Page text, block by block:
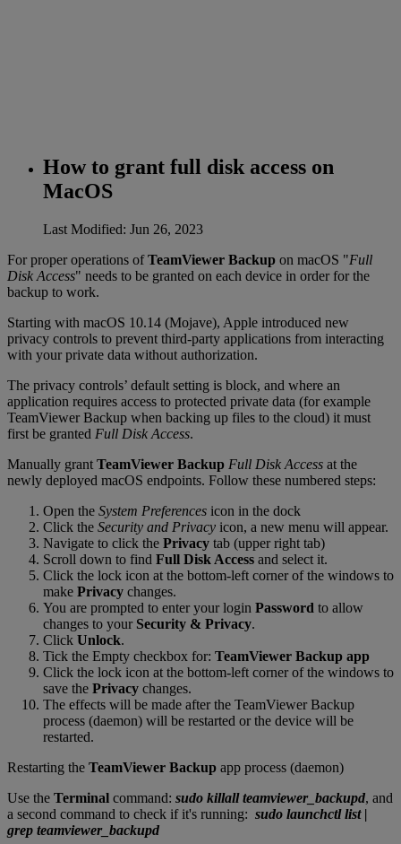
How to grant full disk access on
MacOS
Last Modified: Jun 26, 2023
For proper operations ofTeamViewer Backup on macOS "Full
Disk Access" needs to be granted on each device in order for the
backup to work.
Starting with macOS 10.14 (Mojave), Apple introduced new
privacy controls to prevent third-party applications from interacting
with your private data without authorization.
The privacy controls’ default setting is block, and where an
application requires access to protected private data (for example
TeamViewer Backup when backing up files to the cloud) it must
first be granted Full Disk Access.
Manually grant TeamViewer Backup Full Disk Access at the
newly deployed macOS endpoints. Follow these numbered steps:
Open the System Preferences icon in the dock
Click the Security and Privacy icon, a new menu will appear.
Navigate to click the Privacy tab (upper right tab)
Scroll down to find Full Disk Access and select it.
Click the lock icon at the bottom-left corner of the windows to
make Privacy changes.
You are prompted to enter your login Password to allow
changes to your Security & Privacy.
Click Unlock.
Tick the Empty checkbox for: TeamViewer Backup app
Click the lock icon at the bottom-left corner of the windows to
save the Privacy changes.
The effects will be made after the TeamViewer Backup
process (daemon) will be restarted or the device will be
restarted.
Restarting the TeamViewer Backup app process (daemon)
Use the Terminal command: sudo killall teamviewer_backupd, and
a second command to check if it's running: sudo launchctl list |
grep teamviewer_backupd